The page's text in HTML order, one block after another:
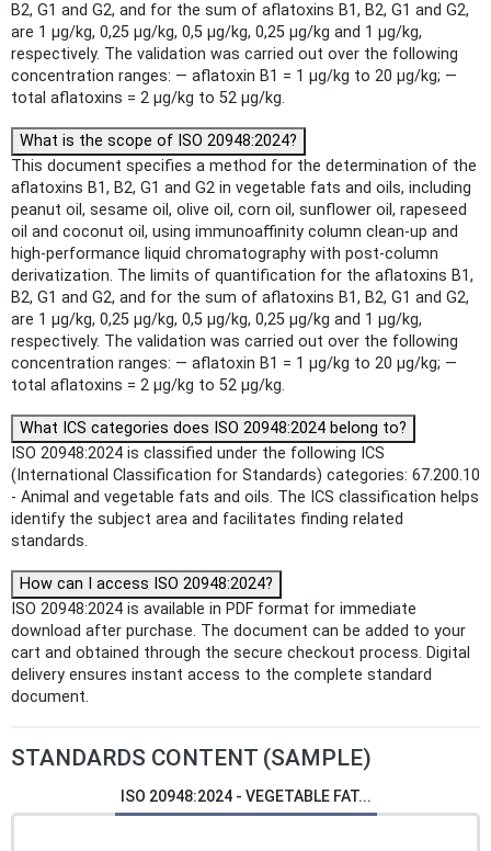
B2, G1 and G2, and for the sum of aflatoxins B1, B2, G1 and G2,
are 1 μg/kg, 0,25 μg/kg, 0,5 μg/kg, 0,25 μg/kg and 1 μg/kg,
respectively. The validation was carried out over the following
concentration ranges: — aflatoxin B1 = 1 μg/kg to 20 μg/kg; —
total aflatoxins = 2 μg/kg to 52 μg/kg.
What is the scope of ISO 20948:2024?
This document specifies a method for the determination of the
aflatoxins B1, B2, G1 and G2 in vegetable fats and oils, including
peanut oil, sesame oil, olive oil, corn oil, sunflower oil, rapeseed
oil and coconut oil, using immunoaffinity column clean-up and
high-performance liquid chromatography with post-column
derivatization. The limits of quantification for the aflatoxins B1,
B2, G1 and G2, and for the sum of aflatoxins B1, B2, G1 and G2,
are 1 μg/kg, 0,25 μg/kg, 0,5 μg/kg, 0,25 μg/kg and 1 μg/kg,
respectively. The validation was carried out over the following
concentration ranges: — aflatoxin B1 = 1 μg/kg to 20 μg/kg; —
total aflatoxins = 2 μg/kg to 52 μg/kg.
What ICS categories does ISO 20948:2024 belong to?
ISO 20948:2024 is classified under the following ICS
(International Classification for Standards) categories: 67.200.10
- Animal and vegetable fats and oils. The ICS classification helps
identify the subject area and facilitates finding related
standards.
How can I access ISO 20948:2024?
ISO 20948:2024 is available in PDF format for immediate
download after purchase. The document can be added to your
cart and obtained through the secure checkout process. Digital
delivery ensures instant access to the complete standard
document.
STANDARDS CONTENT (SAMPLE)
ISO 20948:2024 - VEGETABLE FAT...